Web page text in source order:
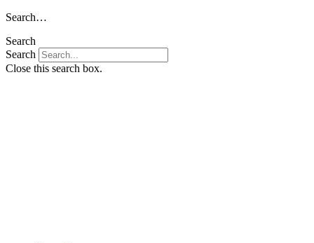
Skip
content
Search…
Search
Search
Close this search box.